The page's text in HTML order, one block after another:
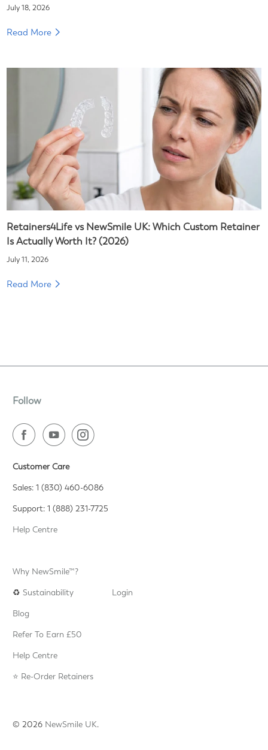
July 18, 2026
Read More
Retainers4Life vs NewSmile UK: Which Custom Retainer
Is Actually Worth It? (2026)
July 11, 2026
Read More
Follow
Customer Care
Sales: 1 (830) 460-6086
Support: 1 (888) 231-7725
Help Centre
Why NewSmile™?
♻️Sustainability
Login
Blog
Refer To Earn £50
Help Centre
⭐️ Re-Order Retainers
© 2026 NewSmile UK.